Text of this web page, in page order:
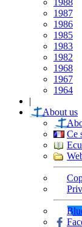
1988
1987
1986
1985
1983
1982
1968
1967
1964
|
About us
Ce